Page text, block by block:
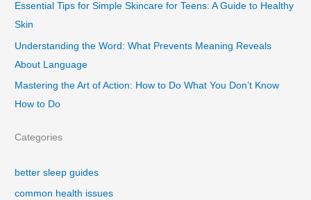
Essential Tips for Simple Skincare for Teens: A Guide to Healthy
Skin
Understanding the Word: What Prevents Meaning Reveals
About Language
Mastering the Art of Action: How to Do What You Don’t Know
How to Do
Categories
better sleep guides
common health issues